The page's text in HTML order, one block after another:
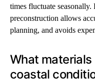
times fluctuate
preconstruction allows
planning, and avoids
What
coastal